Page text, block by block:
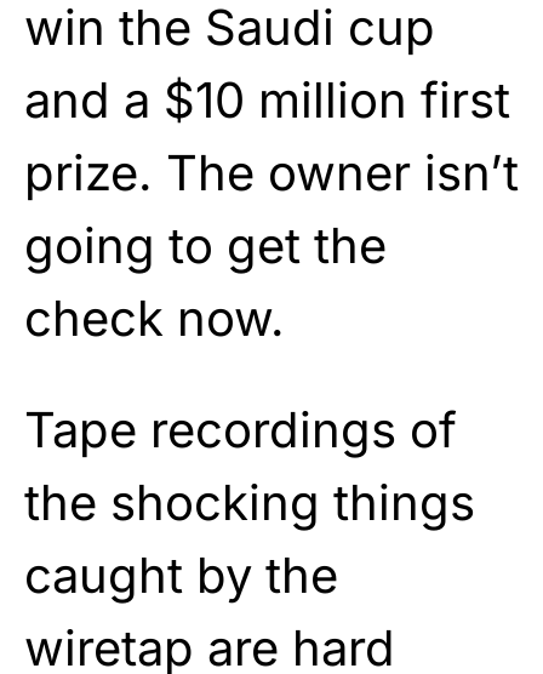
win the Saudi cup
and a $10 million first
prize. The owner isn’t
going to get the
check now.
Tape recordings of
the shocking things
caught by the
wiretap are hard